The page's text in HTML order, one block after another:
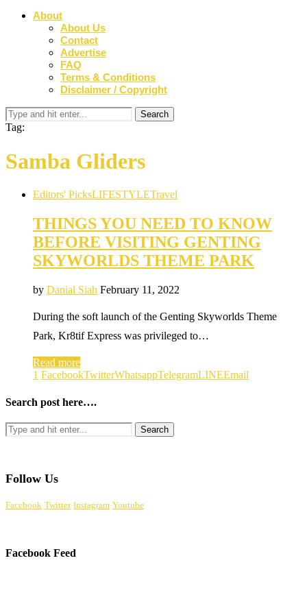
About
About Us
Contact
Advertise
FAQ
Terms & Conditions
Disclaimer / Copyright
Tag:
Samba Gliders
Editors' PicksLIFESTYLETravel
THINGS YOU NEED TO KNOW
BEFORE VISITING GENTING
SKYWORLDS THEME PARK
by Danial Siah February 11, 2022
During the soft launch of the Genting Skyworlds Theme
Park, Kr8tif Express was privileged to…
Read more
1 FacebookTwitterWhatsappTelegramLINEEmail
Search post here….
Follow Us
Facebook Twitter Instagram Youtube
Facebook Feed